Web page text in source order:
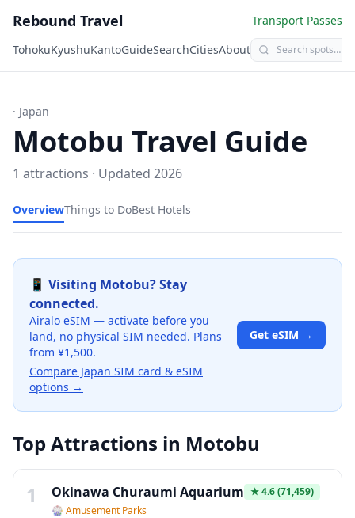
Rebound Travel
Transport Passes
TohokuKyushuKantoGuideSearchCitiesAbout
· Japan
Motobu Travel Guide
1 attractions · Updated 2026
OverviewThings to DoBest Hotels
📱 Visiting Motobu? Stay
connected.
Airalo eSIM — activate before you
land, no physical SIM needed. Plans
from ¥1,500.
Compare Japan SIM card & eSIM
options →
Get eSIM →
Top Attractions in Motobu
1
Okinawa Churaumi Aquarium ★4.6(71,459)
🎡 Amusement Parks